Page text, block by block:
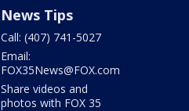
News Tips
Call: (407) 741-5027
Email:
FOX35News@FOX.com
Share videos and
photos with FOX 35